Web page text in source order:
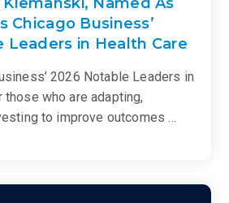
Chicago Business’
Leaders in Health Care
2026 Notable Leaders in
those who are adapting,
to improve outcomes …